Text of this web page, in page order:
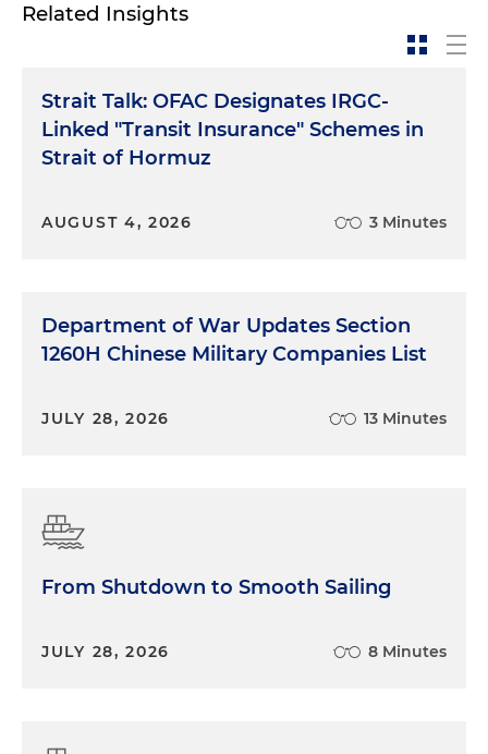
Related Insights
Strait Talk: OFAC Designates IRGC-
Linked "Transit Insurance" Schemes in
Strait of Hormuz
AUGUST 4, 2026 3 Minutes
Department of War Updates Section
1260H Chinese Military Companies List
JULY 28, 2026 13 Minutes
From Shutdown to Smooth Sailing
JULY 28, 2026 8 Minutes